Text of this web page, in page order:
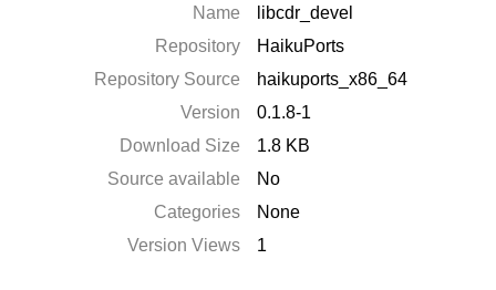
Name
libcdr_devel
Repository
HaikuPorts
Repository Source
haikuports_x86_64
Version
0.1.8-1
Download Size
1.8 KB
Source available
No
Categories
None
Version Views
1